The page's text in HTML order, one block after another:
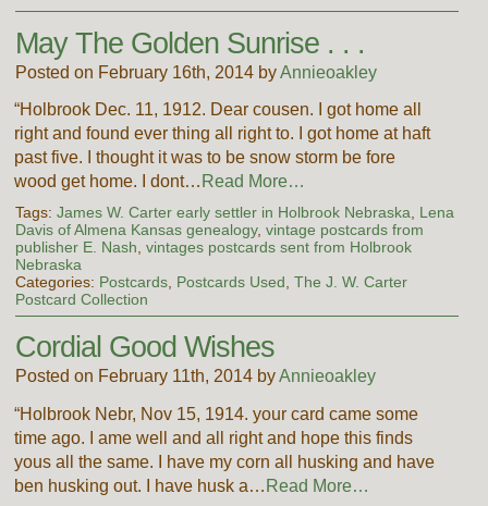
May The Golden Sunrise . . .
Posted on February 16th, 2014 byAnnieoakley
“Holbrook Dec. 11, 1912. Dear cousen. I got home all
right and found ever thing all right to. I got home at haft
past five. I thought it was to be snow storm be fore
wood get home. I dont… Read More…
Tags: James W. Carter early settler in Holbrook Nebraska
Lena
Davis of Almena Kansas genealogy, vintage postcards from
publisher E. Nash vintages postcards sent from Holbrook
Nebraska
Categories: Postcards, Postcards Used The J. W. Carter
Postcard Collection
Cordial Good Wishes
Posted on February 11th, 2014 byAnnieoakley
“Holbrook Nebr, Nov 15, 1914. your card came some
time ago. I ame well and all right and hope this finds
yous all the same. I have my corn all husking and have
ben husking out. I have husk a… Read More…